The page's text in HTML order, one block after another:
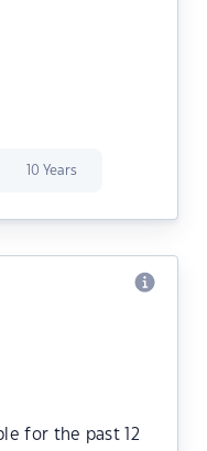
10 Years
for the past 12